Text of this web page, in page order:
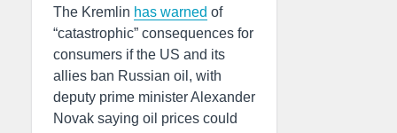
The Kremlin has warned of
“catastrophic” consequences for
consumers if the US and its
allies ban Russian oil, with
deputy prime minister Alexander
Novak saying oil prices could